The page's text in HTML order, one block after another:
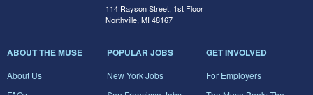
114 Rayson Street, 1st Floor
Northville, MI 48167
ABOUT THE MUSE
About Us
POPULAR JOBS
New York Jobs
GET INVOLVED
For Employers